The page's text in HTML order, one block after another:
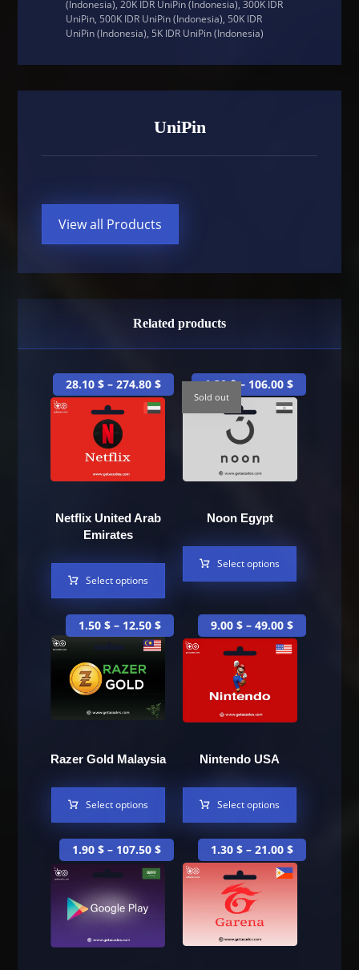
(Indonesia), 20K IDR UniPin (Indonesia), 300K IDR
UniPin, 500K IDR UniPin (Indonesia), 50K IDR
UniPin (Indonesia), 5K IDR UniPin (Indonesia)
UniPin
View all Products
Related products
Netflix United Arab
Emirates
28.10$ – 274.80$
Select options
Noon Egypt
1.30$ – 106.00 $
Sold out
Select options
Razer Gold Malaysia
1.50$ – 12.50$
Select options
Nintendo USA
9.00 $ – 49.00 $
Select options
1.90$ – 107.50$ 1.30 $ – 21.00 $